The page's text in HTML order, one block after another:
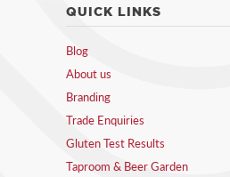
QUICK LINKS
Blog
About us
Branding
Trade Enquiries
Gluten Test Results
Taproom & Beer Garden